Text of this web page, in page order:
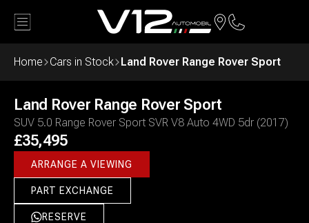
Home Cars in Stock Land Rover Range Rover Sport
Land Rover Range Rover Sport
SUV 5.0 Range Rover Sport SVR V8 Auto 4WD 5dr (2017)
£35,495
ARRANGE A VIEWING
PART EXCHANGE
RESERVE
Land Rover Range Rover Sport
£35,495